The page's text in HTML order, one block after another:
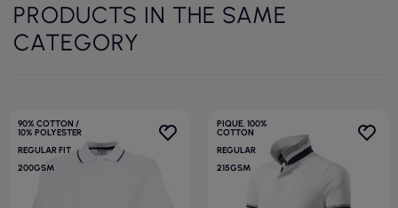
PRODUCTS IN THE SAME
CATEGORY
90% COTTON /
10% POLYESTER
REGULAR FIT
200GSM
PIQUE, 100%
COTTON
REGULAR
215GSM